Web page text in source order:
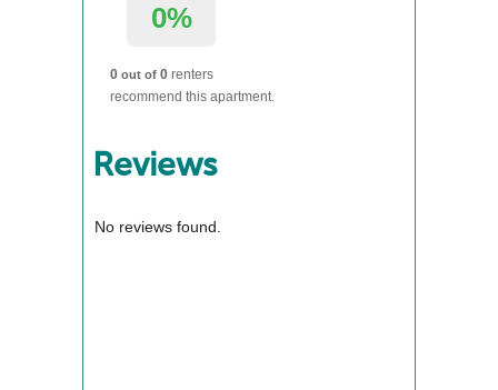
0%
0 out of 0 renters
recommend this apartment.
Reviews
No reviews found.